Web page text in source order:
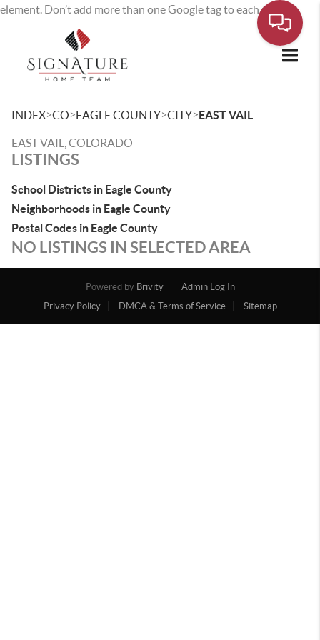
element. Don’t add more than one Google tag to each page.
INDEX>CO>EAGLE COUNTY>CITY>EAST VAIL
EAST VAIL, COLORADO
LISTINGS
School Districts in Eagle County
Neighborhoods in Eagle County
Postal Codes in Eagle County
NO LISTINGS IN SELECTED AREA
Powered by Brivity
Admin Log In
Privacy Policy
DMCA & Terms of Service Sitemap